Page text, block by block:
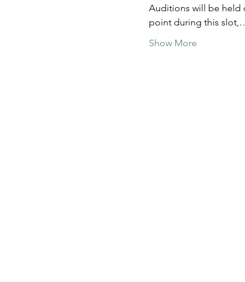
Auditions will be held
point during this
Show More